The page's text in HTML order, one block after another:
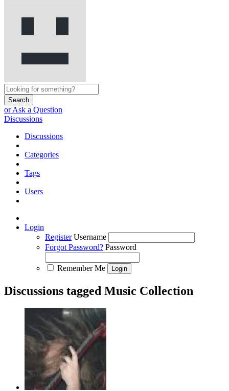
Search
or Ask a Question
Discussions
Discussions
Categories
Tags
Users
Login
Register Username
Forgot Password? Password
Remember Me
Discussions tagged Music Collection